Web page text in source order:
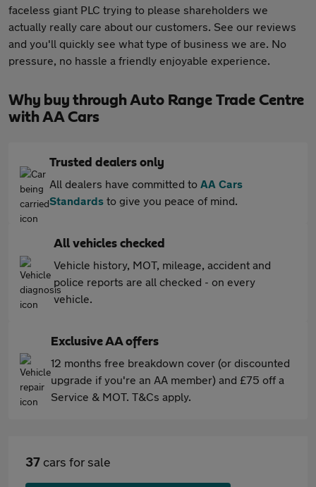
faceless giant PLC trying to please shareholders we
actually really care about our customers. See our reviews
and you'll quickly see what type of business we are. No
pressure, no hassle a friendly enjoyable experience.
Why buy through Auto Range Trade Centre
with AA Cars
Trusted dealers only
All dealers have committed to AA Cars
Standards to give you peace of mind.
All vehicles checked
Vehicle history, MOT, mileage, accident and
police reports are all checked - on every
vehicle.
Exclusive AA offers
12 months free breakdown cover (or discounted
upgrade if you're an AA member) and £75 off a
Service & MOT. T&Cs apply.
37 cars for sale